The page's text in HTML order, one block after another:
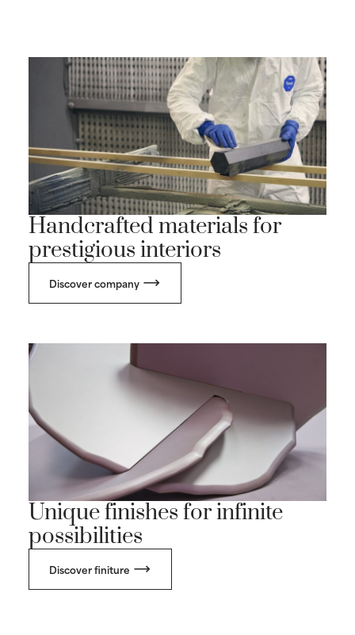
Handcrafted materials for
prestigious interiors
Discover company
Unique finishes for infinite
possibilities
Discover finiture